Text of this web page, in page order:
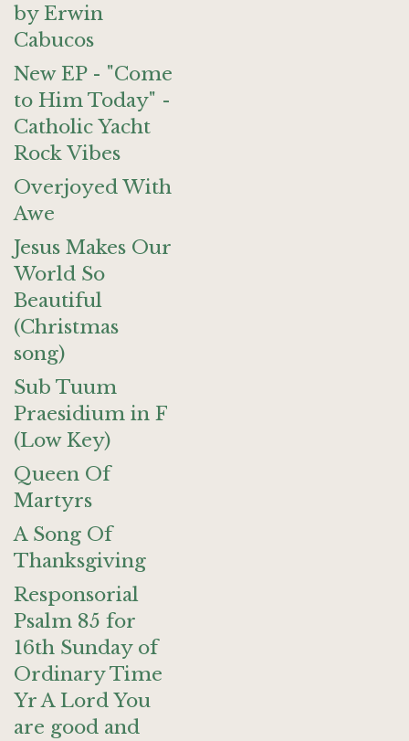
by Erwin
Cabucos
New EP - "Come
to Him Today" -
Catholic Yacht
Rock Vibes
Overjoyed With
Awe
Jesus Makes Our
World So
Beautiful
(Christmas
song)
Sub Tuum
Praesidium in F
(Low Key)
Queen Of
Martyrs
A Song Of
Thanksgiving
Responsorial
Psalm 85 for
16th Sunday of
Ordinary Time
Yr A Lord You
are good and